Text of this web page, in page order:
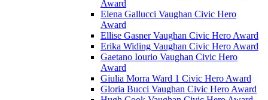
Award
Elena Gallucci Vaughan Civic Hero
Award
Ellise Gasner Vaughan Civic Hero Award
Erika Widing Vaughan Civic Hero Award
Gaetano Iourio Vaughan Civic Hero
Award
Giulia Morra Ward 1 Civic Hero Award
Gloria Bucci Vaughan Civic Hero Award